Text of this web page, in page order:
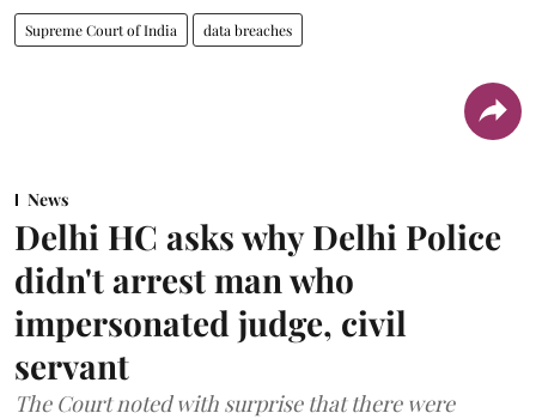
Supreme Court of India data breaches
News
Delhi HC asks why Delhi Police
didn't arrest man who
impersonated judge, civil
servant
The Court noted with surprise that there were